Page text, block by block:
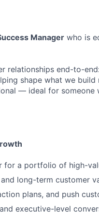
Manager who is
relationships end-to-
shape what we
— ideal for someone
for a portfolio of high-
long-term customer
plans, and push
executive-level